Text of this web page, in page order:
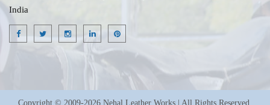
India
Copyright © 2009-2026 Nehal Leather Works | All Rights Reserved.